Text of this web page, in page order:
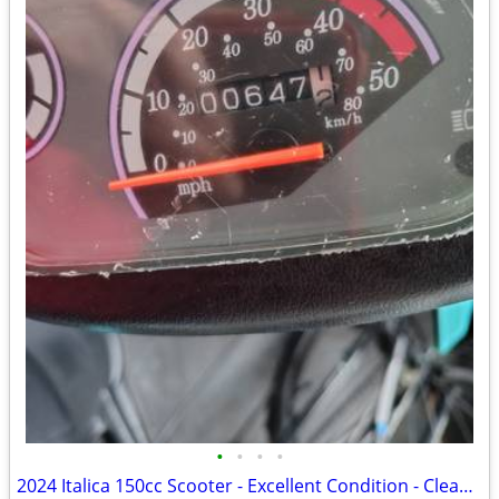
• • • •
2024 Italica 150cc Scooter - Excellent Condition - Clean Title